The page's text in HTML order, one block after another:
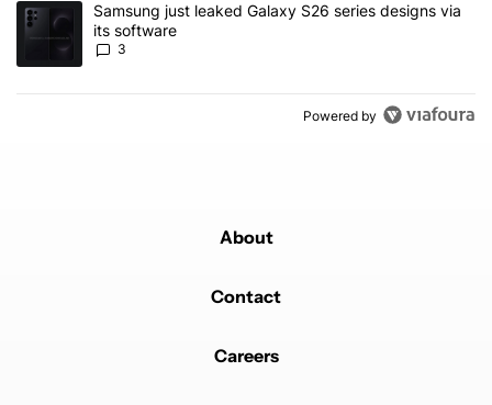
A trending article titled "Samsung just leaked Galaxy S26 series
Samsung just leaked Galaxy S26 series designs via
its software
3
Powered by
About
Contact
Careers